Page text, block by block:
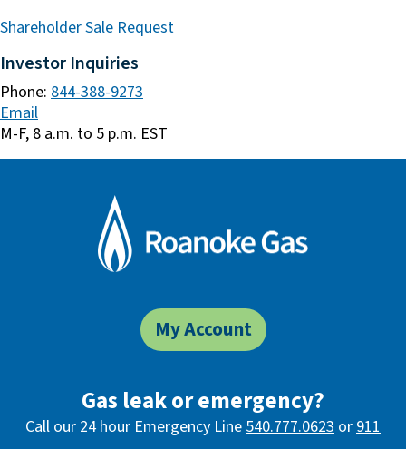
Shareholder Sale Request
Investor Inquiries
Phone: 844-388-9273
Email
M-F, 8 a.m. to 5 p.m. EST
My Account
Gas leak or emergency?
Call our 24 hour Emergency Line540.777.0623 or911